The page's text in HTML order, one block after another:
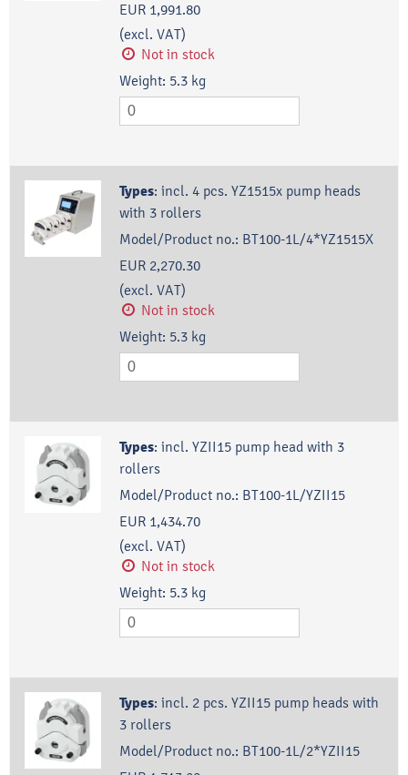
EUR 1,991.80
(excl. VAT)
Not in stock
Weight: 5.3 kg
Types: incl. 4 pcs. YZ1515x pump heads
with 3 rollers
Model/Product no.: BT100-1L/4*YZ1515X
EUR 2,270.30
(excl. VAT)
Not in stock
Weight: 5.3 kg
Types: incl. YZII15 pump head with 3
rollers
Model/Product no.: BT100-1L/YZII15
EUR 1,434.70
(excl. VAT)
Not in stock
Weight: 5.3 kg
Types: incl. 2 pcs. YZII15 pump heads with
3 rollers
Model/Product no.: BT100-1L/2*YZII15